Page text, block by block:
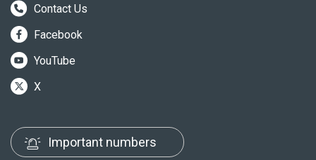
Contact Us
Facebook
YouTube
X
Important numbers